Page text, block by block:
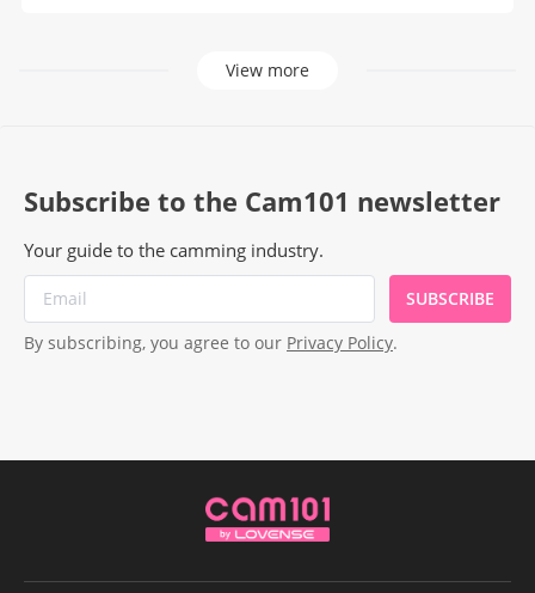
View more
Subscribe to the Cam101 newsletter
Your guide to the camming industry.
SUBSCRIBE
By subscribing, you agree to our Privacy Policy.